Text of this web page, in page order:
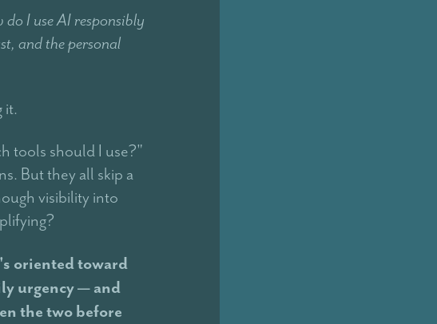
do I use AI responsibly
and the personal
it.
tools should I use?"
But they all skip a
visibility into
oriented toward
urgency — and
the two before